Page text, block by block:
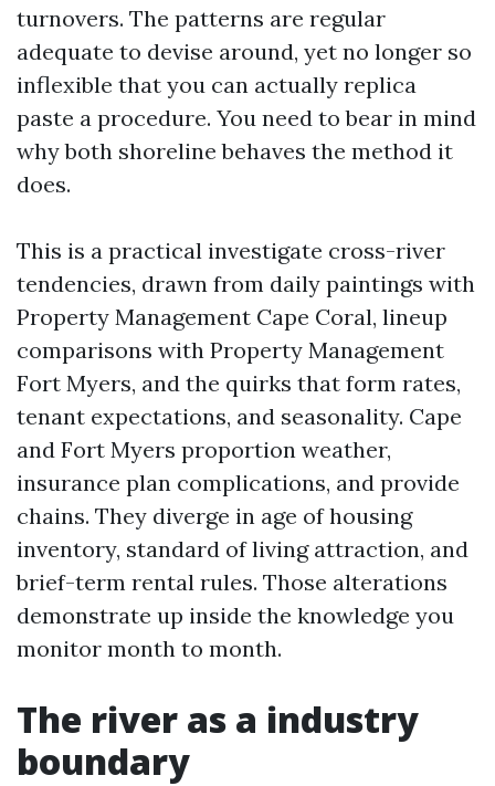
turnovers. The patterns are regular
adequate to devise around, yet no longer so
inflexible that you can actually replica
paste a procedure. You need to bear in mind
why both shoreline behaves the method it
does.
This is a practical investigate cross-river
tendencies, drawn from daily paintings with
Property Management Cape Coral, lineup
comparisons with Property Management
Fort Myers, and the quirks that form rates,
tenant expectations, and seasonality. Cape
and Fort Myers proportion weather,
insurance plan complications, and provide
chains. They diverge in age of housing
inventory, standard of living attraction, and
brief-term rental rules. Those alterations
demonstrate up inside the knowledge you
monitor month to month.
The river as a industry
boundary